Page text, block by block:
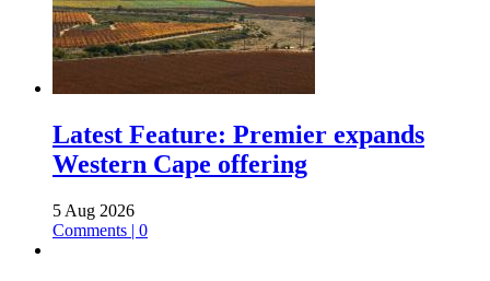
Latest Feature: Premier expands
Western Cape offering
5 Aug 2026
Comments | 0